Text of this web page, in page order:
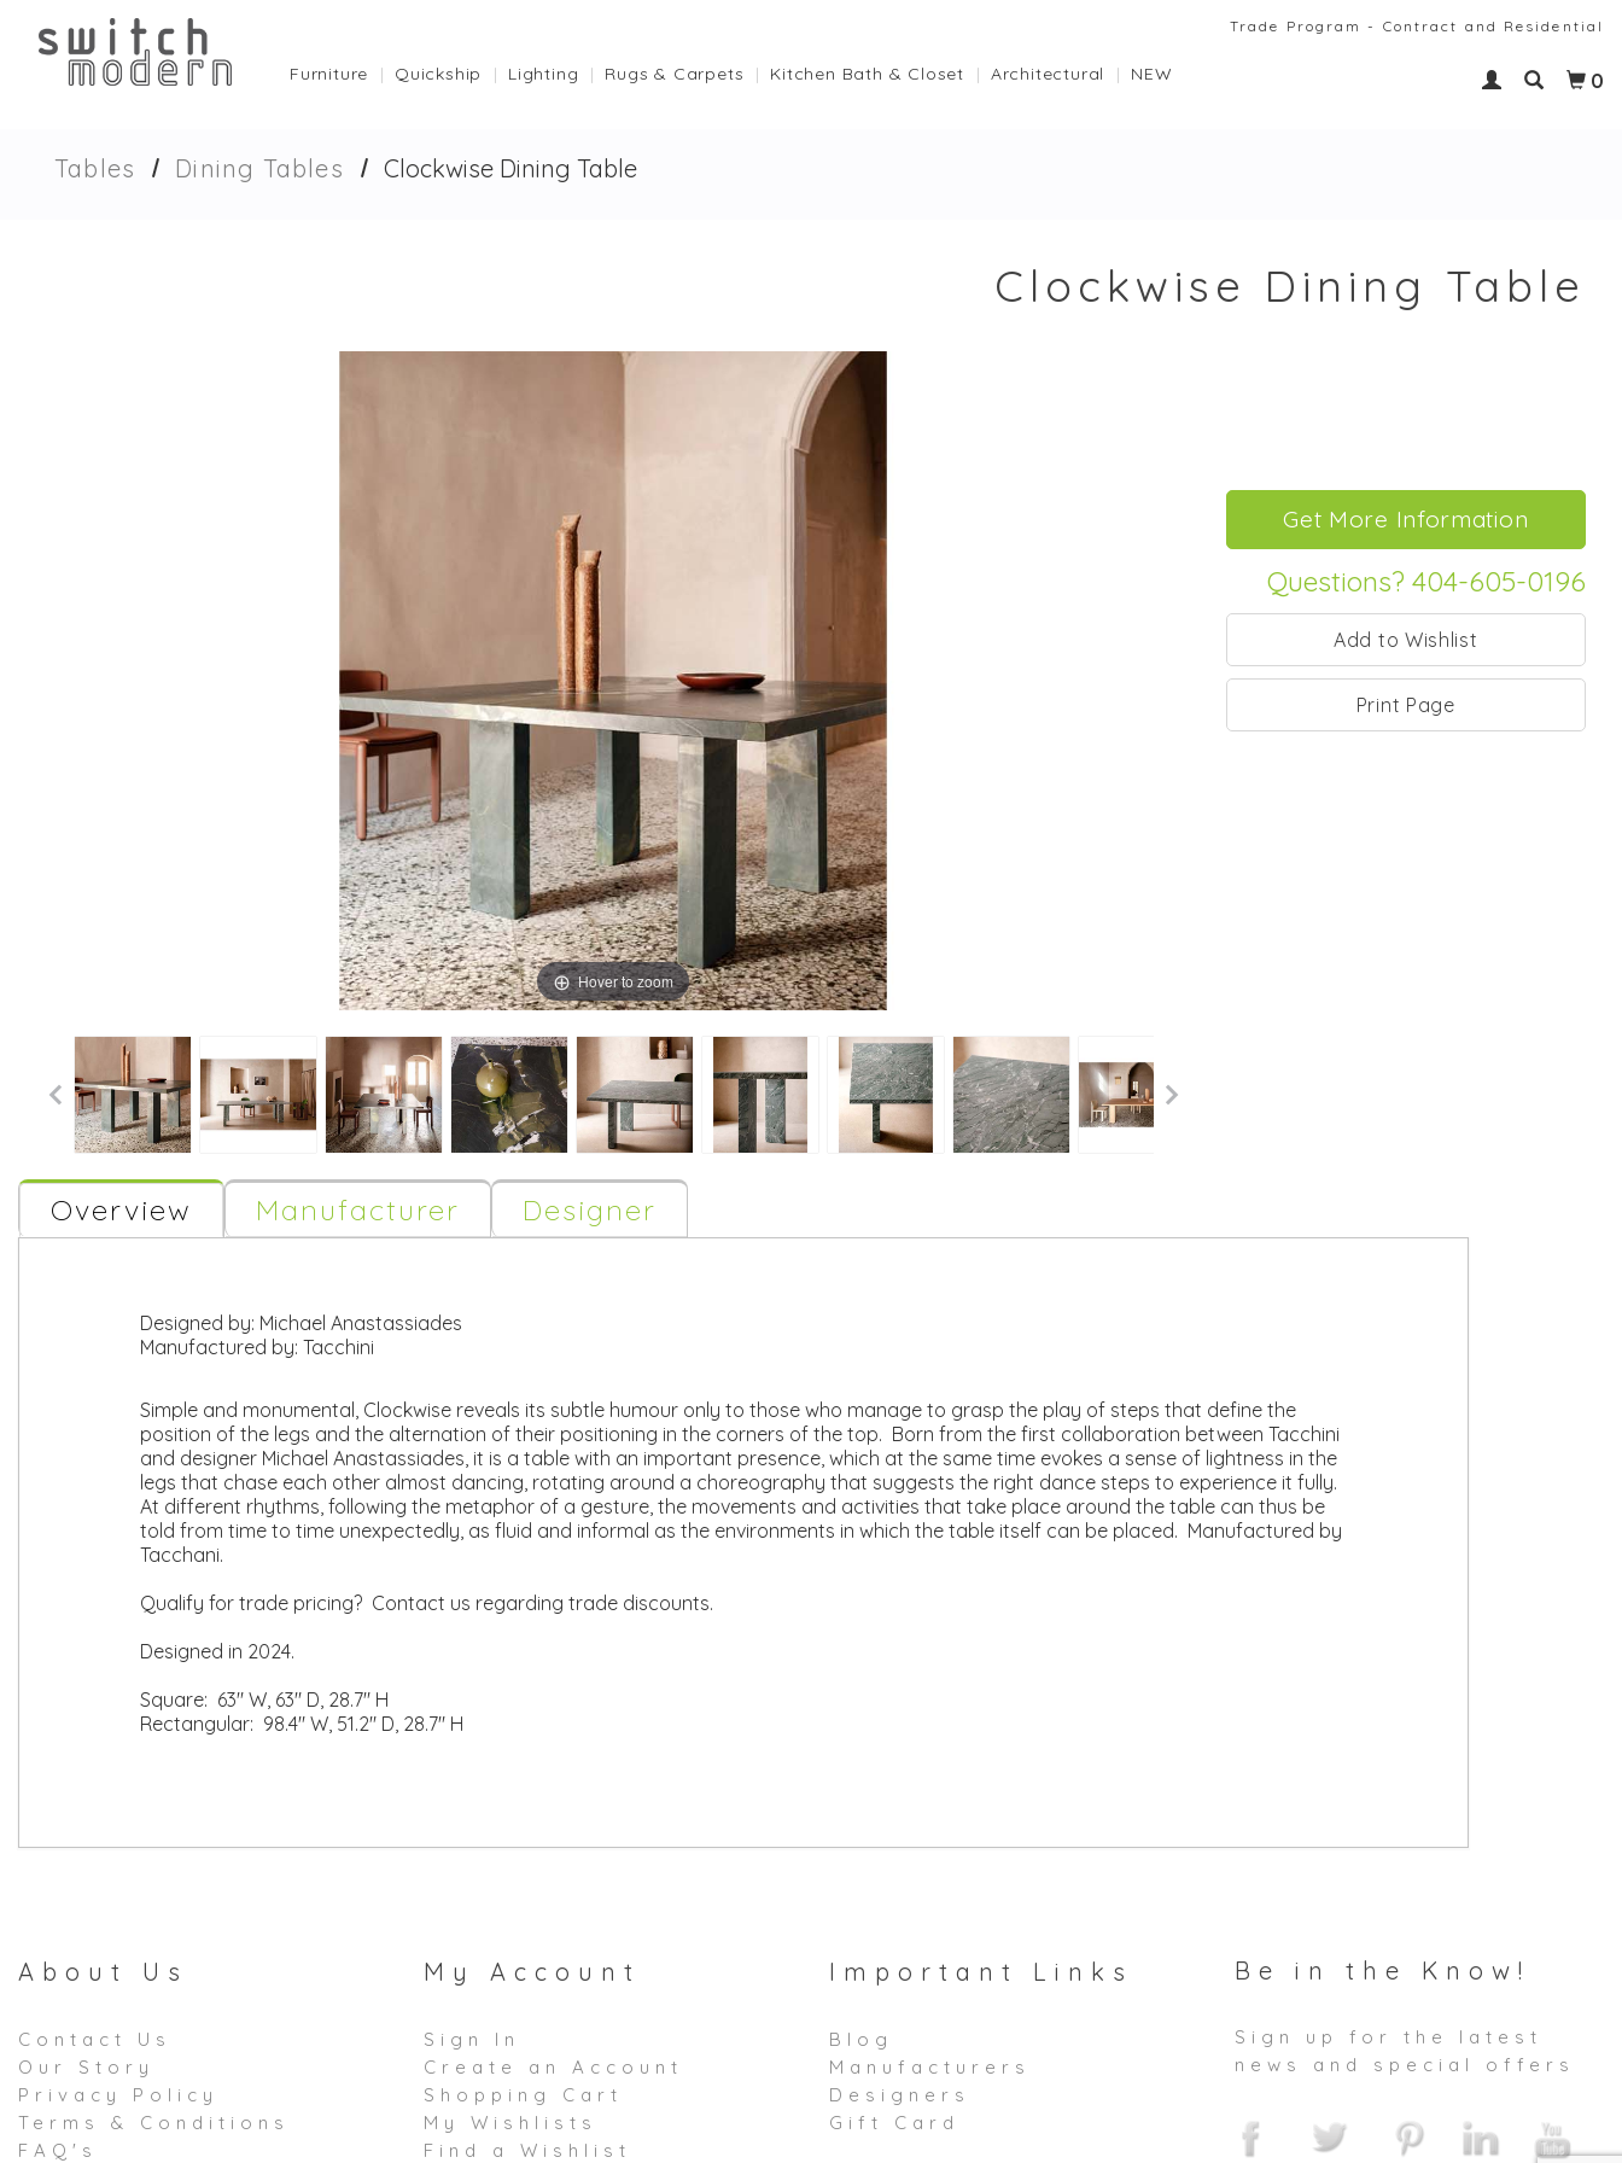
Trade Program - Contract and Residential
0
Furniture Quickship Lighting Rugs & Carpets Kitchen Bath & Closet Architectural NEW
Tables Dining Tables Clockwise Dining Table
Clockwise Dining Table
Hover to zoom
Questions? 404-605-0196
Print Page
Overview Manufacturer Designer
Designed by: Michael Anastassiades
Manufactured by: Tacchini
Simple and monumental, Clockwise reveals its subtle humour only to those who manage to grasp the play of steps that define the
position of the legs and the alternation of their positioning in the corners of the top. Born from the first collaboration between Tacchini
and designer Michael Anastassiades, it is a table with an important presence, which at the same time evokes a sense of lightness in the
legs that chase each other almost dancing, rotating around a choreography that suggests the right dance steps to experience it fully.
At different rhythms, following the metaphor of a gesture, the movements and activities that take place around the table can thus be
told from time to time unexpectedly, as fluid and informal as the environments in which the table itself can be placed. Manufactured by
Tacchani.
Qualify for trade pricing? Contact us regarding trade discounts.
Designed in 2024.
Square: 63" W, 63" D, 28.7" H
Rectangular: 98.4" W, 51.2" D, 28.7" H
About Us
Contact Us
Our Story
Privacy Policy
Terms & Conditions
FAQ's
My Account
Sign In
Create an Account
Shopping Cart
My Wishlists
Find a Wishlist
Important Links
Blog
Manufacturers
Designers
Gift Card
Be in the Know!
Sign up for the latest
news and special offers